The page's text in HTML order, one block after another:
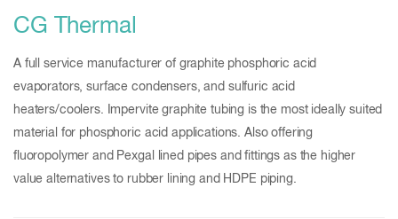
CG Thermal
A full service manufacturer of graphite phosphoric acid
evaporators, surface condensers, and sulfuric acid
heaters/coolers. Impervite graphite tubing is the most ideally suited
material for phosphoric acid applications. Also offering
fluoropolymer and Pexgal lined pipes and fittings as the higher
value alternatives to rubber lining and HDPE piping.